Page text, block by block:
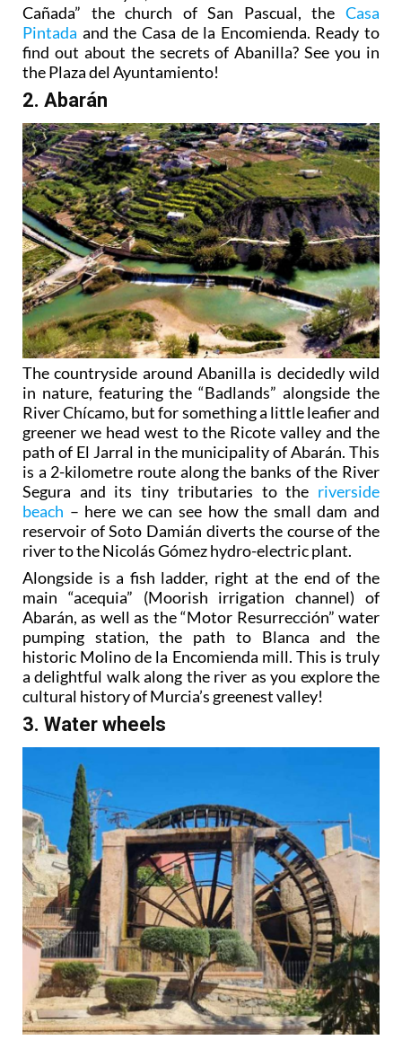
Cañada” the church of San Pascual, the Casa
Pintada and the Casa de la Encomienda. Ready to
find out about the secrets of Abanilla? See you in
the Plaza del Ayuntamiento!
2. Abarán
The countryside around Abanilla is decidedly wild
in nature, featuring the “Badlands” alongside the
River Chícamo, but for something a little leafier and
greener we head west to the Ricote valley and the
path of El Jarral in the municipality of Abarán. This
is a 2-kilometre route along the banks of the River
Segura and its tiny tributaries to the riverside
beach – here we can see how the small dam and
reservoir of Soto Damián diverts the course of the
river to the Nicolás Gómez hydro-electric plant.
Alongside is a fish ladder, right at the end of the
main “acequia” (Moorish irrigation channel) of
Abarán, as well as the “Motor Resurrección” water
pumping station, the path to Blanca and the
historic Molino de la Encomienda mill. This is truly
a delightful walk along the river as you explore the
cultural history of Murcia’s greenest valley!
3. Water wheels